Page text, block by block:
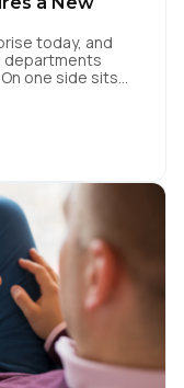
today, and
departments
one side sits